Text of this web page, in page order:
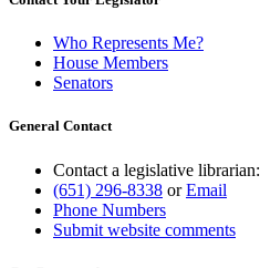
Who Represents Me?
House Members
Senators
General Contact
Contact a legislative librarian:
(651) 296-8338 orEmail
Phone Numbers
Submit website comments